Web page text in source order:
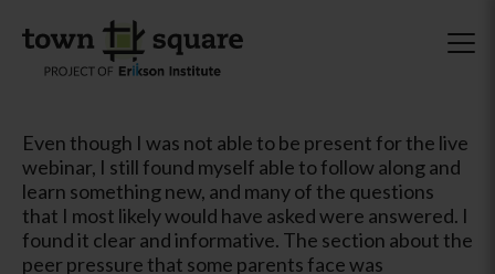
Even though I was not able to be present for the live
webinar, I still found myself able to follow along and
learn something new, and many of the questions
that I most likely would have asked were answered. I
found it clear and informative. The section about the
peer pressure that some parents face was